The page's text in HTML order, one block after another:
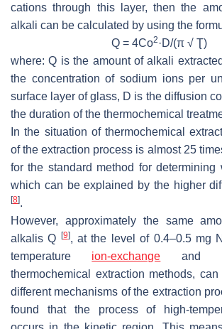
cations through this layer, then the
alkali can be calculated by using the
Q = 4Co2 ·D/(π √ Ʈ)
where: Q is the amount of alkali
the concentration of sodium ions per
surface layer of glass, D is the diffusion
the duration of the thermochemical
In the situation of thermochemical
of the extraction process is almost 25
for the standard method for determining
which can be explained by the higher
[8].
However, approximately the same
alkalis Q
[9], at the level of 0.4–0.5 mg
temperature ion-exchange and
thermochemical extraction methods,
different mechanisms of the extraction
found that the process of high-